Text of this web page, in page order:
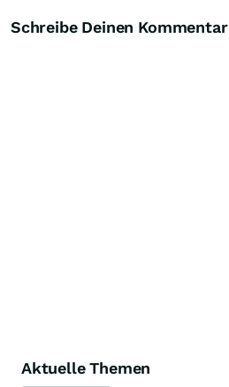
Schreibe Deinen Kommentar
Aktuelle Themen